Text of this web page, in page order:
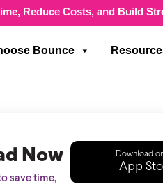
Reduce Costs, and Build
Bounce
Now
save time,
Download
App